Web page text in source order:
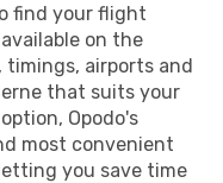
find your flight
on the
timings, airports and
that suits your
Opodo's
most convenient
you save time